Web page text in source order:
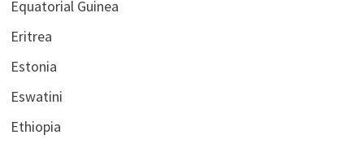
Equatorial Guinea
Eritrea
Estonia
Eswatini
Ethiopia